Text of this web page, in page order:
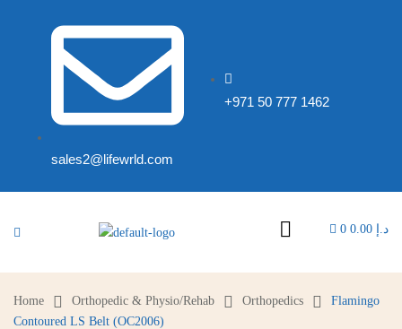
sales2@lifewrld.com
+971 50 777 1462
0 د.إ 0.00
Home Orthopedic & Physio/Rehab Orthopedics
Flamingo
Contoured LS Belt (OC2006)